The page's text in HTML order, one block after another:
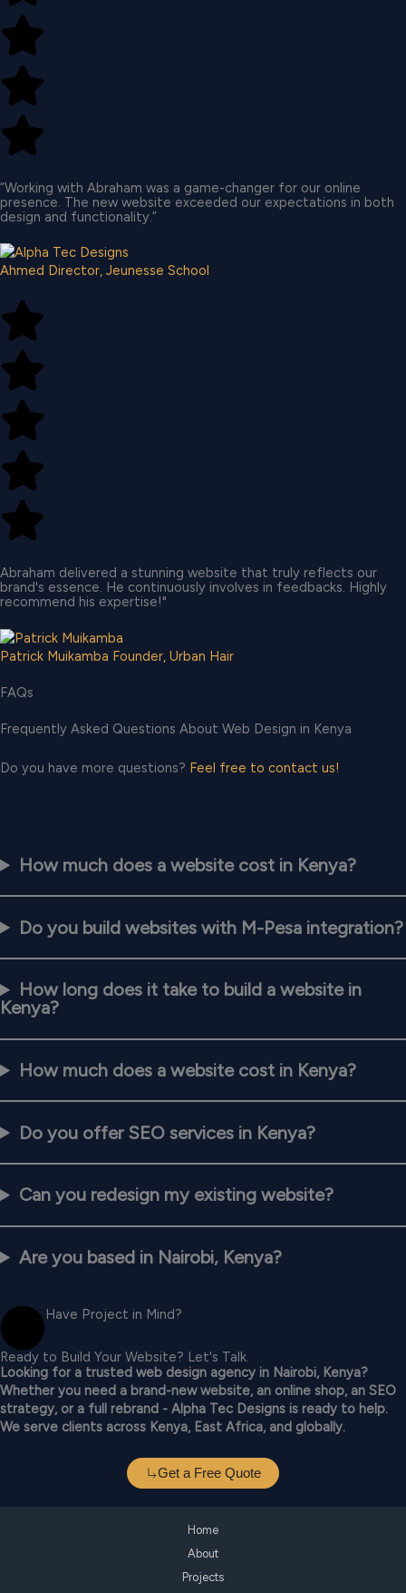
“Working with Abraham was a game-changer for our online
presence. The new website exceeded our expectations in both
design and functionality.”​
Ahmed Director, Jeunesse School
Abraham delivered a stunning website that truly reflects our
brand's essence. He continuously involves in feedbacks. Highly
recommend his expertise!"
Patrick Muikamba Founder, Urban Hair
FAQs
Frequently Asked Questions About Web Design in Kenya
Do you have more questions? Feel free to contact us!
How much does a website cost in Kenya?
Do you build websites with M-Pesa integration?
How long does it take to build a website in
Kenya?
How much does a website cost in Kenya?
Do you offer SEO services in Kenya?
Can you redesign my existing website?
Are you based in Nairobi, Kenya?
Have Project in Mind?
Ready to Build Your Website? Let's Talk.
Looking for a trusted web design agency in Nairobi, Kenya?
Whether you need a brand-new website, an online shop, an SEO
strategy, or a full rebrand - Alpha Tec Designs is ready to help.
We serve clients across Kenya, East Africa, and globally.
Get a Free Quote
Home
About
Projects